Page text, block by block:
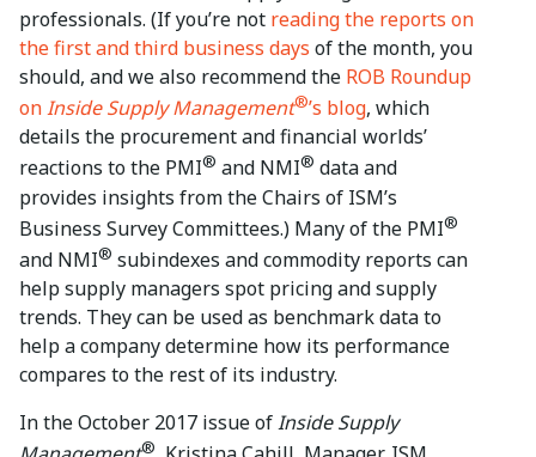
professionals. (If you’re not reading the reports on
the first and third business days of the month, you
should, and we also recommend the ROB Roundup
onInside Supply Management®’s blog, which
details the procurement and financial worlds’
reactions to the PMI® and NMI® data and
provides insights from the Chairs of ISM’s
Business Survey Committees.) Many of the PMI®
and NMI® subindexes and commodity reports can
help supply managers spot pricing and supply
trends. They can be used as benchmark data to
help a company determine how its performance
compares to the rest of its industry.
In the October 2017 issue ofInside Supply
®